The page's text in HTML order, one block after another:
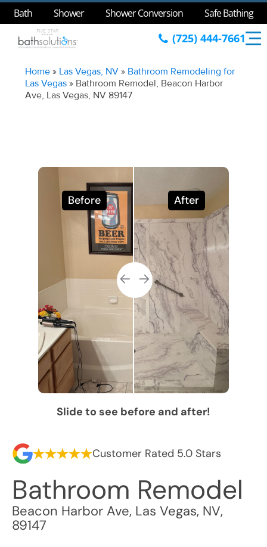
Bath Shower Shower Conversion Safe Bathing
(725) 444-7661
Home » Las Vegas, NV » Bathroom Remodeling for
Las Vegas » Bathroom Remodel, Beacon Harbor
Ave, Las Vegas, NV 89147
Before After
Slide to see before and after!
Customer Rated 5.0 Stars
Bathroom Remodel
Beacon Harbor Ave, Las Vegas, NV,
89147